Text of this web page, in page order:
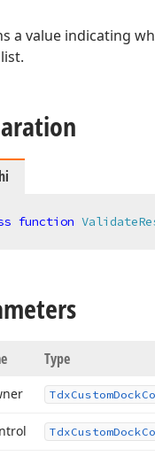
a value indicating
function
Type
TdxCustomDock
TdxCustomDock